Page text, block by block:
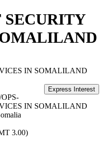
SECURITY
IN SOMALILAND
IN SOMALILAND
3.00)